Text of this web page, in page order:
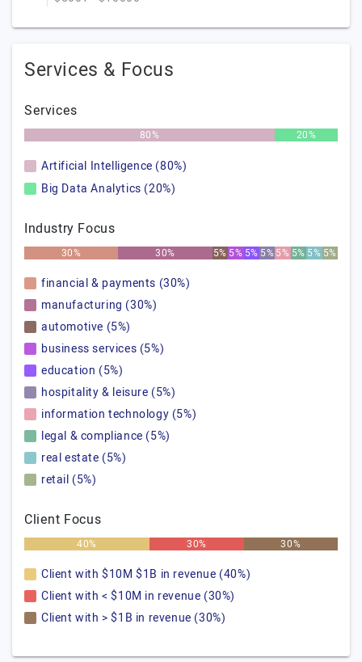
Services & Focus
Services
80% 20%
Artificial Intelligence (80%)
Big Data Analytics (20%)
Industry Focus
30% 30% 5% 5% 5% 5%5% 5% 5% 5%
financial & payments (30%)
manufacturing (30%)
automotive (5%)
business services (5%)
education (5%)
hospitality & leisure (5%)
information technology (5%)
legal & compliance (5%)
real estate (5%)
retail (5%)
Client Focus
40% 30% 30%
Client with $10M $1B in revenue (40%)
Client with < $10M in revenue (30%)
Client with > $1B in revenue (30%)